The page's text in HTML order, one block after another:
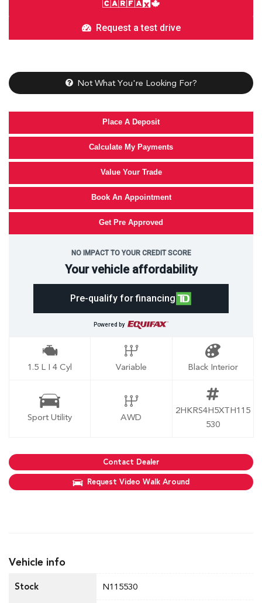
Request a test drive
Not What You're Looking For?
Place A Deposit
Calculate My Payments
Value Your Trade
Book An Appointment
Get Pre Approved
NO IMPACT TO YOUR CREDIT SCORE
Your vehicle affordability
Pre-qualify for financing
Powered by
1.5 L I 4 Cyl Variable Black Interior
Sport Utility AWD
2HKRS4H5XTH115
530
Contact Dealer
Request Video Walk Around
Vehicle info
Stock N115530